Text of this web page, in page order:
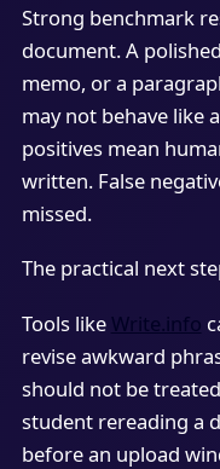
Strong benchmark
document. A
memo, or a
may not behave like
positives mean
written. False
missed.
The practical next
Tools like Write.info
revise awkward
should not be
student rereading a
before an upload